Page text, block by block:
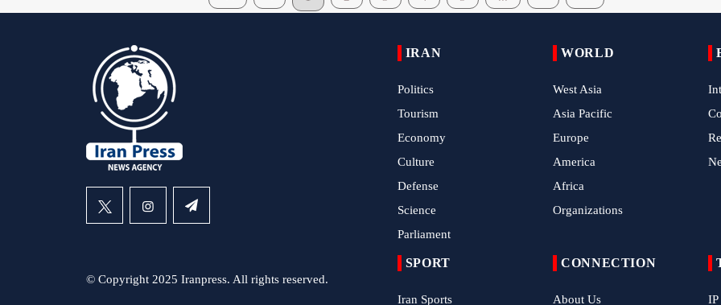
© Copyright 2025 Iranpress. All rights reserved.
IRAN
Politics
Tourism
Economy
Culture
Defense
Science
Parliament
WORLD
West Asia
Asia Pacific
Europe
America
Africa
Organizations
SPORT
Iran Sports
CONNECTION
About Us